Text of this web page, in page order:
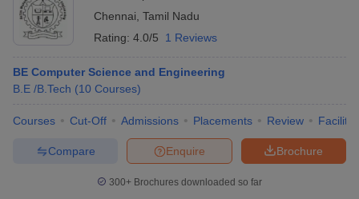
Chennai Tamil Nadu
Rating: 4.0/5 1 Reviews
BE Computer Science and Engineering
B.E /B.Tech (10 Courses)
Courses Cut-Off Admissions Placements Review
Brochure
Enquire
Compare
300+ Brochures downloaded so far